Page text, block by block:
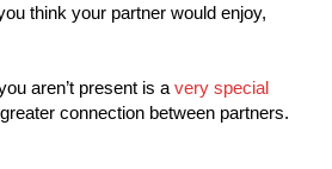
think your partner would enjoy,
aren’t present is a very special
connection between partners.